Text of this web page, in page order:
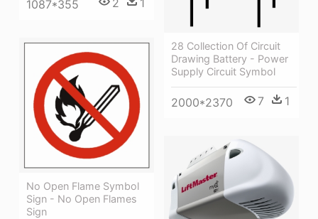
28 Collection Of Circuit
Drawing Battery - Power
Supply Circuit Symbol
2000*2370 7 1
1087*355
No Open Flame Symbol
Sign - No Open Flames
Sign